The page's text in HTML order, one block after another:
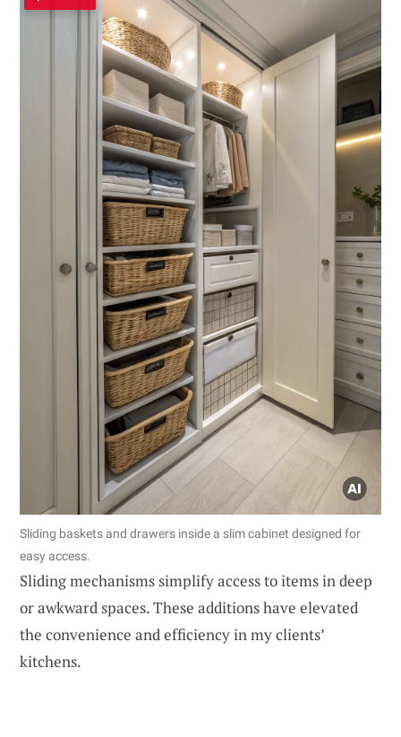
Sliding baskets and drawers inside a slim cabinet designed for
easy access.
Sliding mechanisms simplify access to items in deep
or awkward spaces. These additions have elevated
the convenience and efficiency in my clients’
kitchens.